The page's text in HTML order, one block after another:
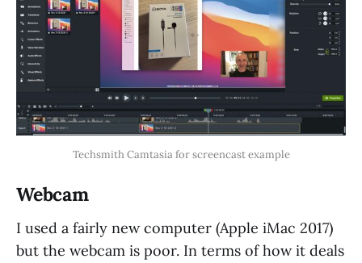
Techsmith Camtasia for screencast example
Webcam
I used a fairly new computer (Apple iMac 2017)
but the webcam is poor. In terms of how it deals